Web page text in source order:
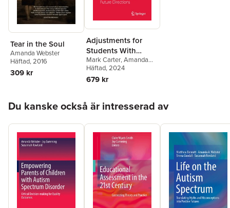
Tear in the Soul
Amanda Webster
Häftad, 2016
309 kr
Adjustments for
Students With
Special Needs in
General Education
Classes
Mark Carter,Amanda
Webster,Jennifer
Stephenson
Morris
Häftad, 2024
679 kr
Du kanske också är intresserad av